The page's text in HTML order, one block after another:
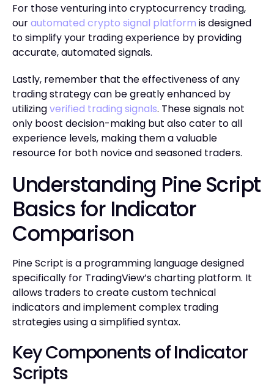
For those venturing into cryptocurrency trading,
ourautomated crypto signal platform is designed
to simplify your trading experience by providing
accurate, automated signals.
Lastly, remember that the effectiveness of any
trading strategy can be greatly enhanced by
utilizingverified trading signals. These signals not
only boost decision-making but also cater to all
experience levels, making them a valuable
resource for both novice and seasoned traders.
Understanding Pine Script
Basics for Indicator
Comparison
Pine Script is a programming language designed
specifically for TradingView’s charting platform. It
allows traders to create custom technical
indicators and implement complex trading
strategies using a simplified syntax.
Key Components of Indicator
Scripts